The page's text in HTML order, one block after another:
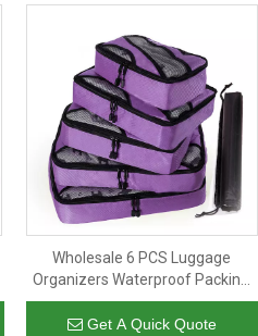
Wholesale 6 PCS Luggage
Organizers Waterproof Packing
Cubes With Drawstring Shoes
Bag
Get A Quick Quote